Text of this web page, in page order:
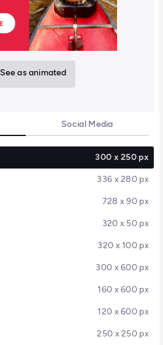
See as animated
Social Media
300 x 250 px
336 x 280 px
728 x 90 px
320 x 50 px
320 x 100 px
300 x 600 px
160 x 600 px
120 x 600 px
250 x 250 px